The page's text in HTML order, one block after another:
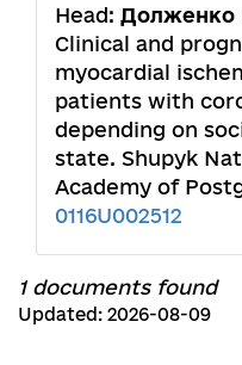
Head: Долженко
Clinical and
myocardial
patients with
depending on
state. Shupyk
Academy of
0116U002512
1 documents found
Updated: 2026-08-09